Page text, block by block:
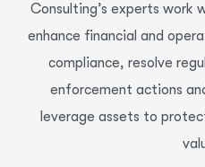
Consulting’s experts work
enhance financial and
compliance, resolve
enforcement actions
leverage assets to